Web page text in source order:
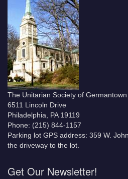
The Unitarian Society of Germantown
6511 Lincoln Drive
Philadelphia, PA 19119
Phone: (215) 844-1157
Parking lot GPS address: 359 W.
the driveway to the lot.
Get Our Newsletter!